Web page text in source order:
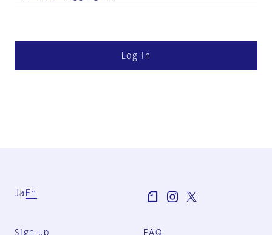
Log in
Ja En
Sign-up FAQ